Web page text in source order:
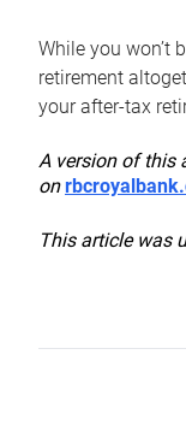
While you won’t
retirement
your after-tax
A version of this
on
This article was